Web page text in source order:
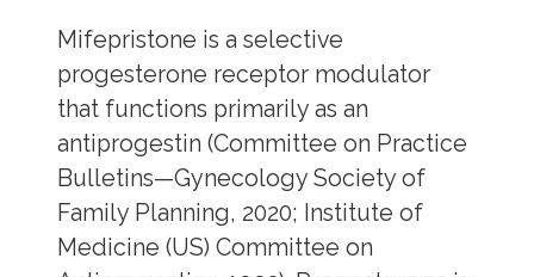
Mifepristone is a selective
progesterone receptor modulator
that functions primarily as an
antiprogestin (Committee on Practice
Bulletins—Gynecology Society of
Family Planning, 2020; Institute of
Medicine (US) Committee on